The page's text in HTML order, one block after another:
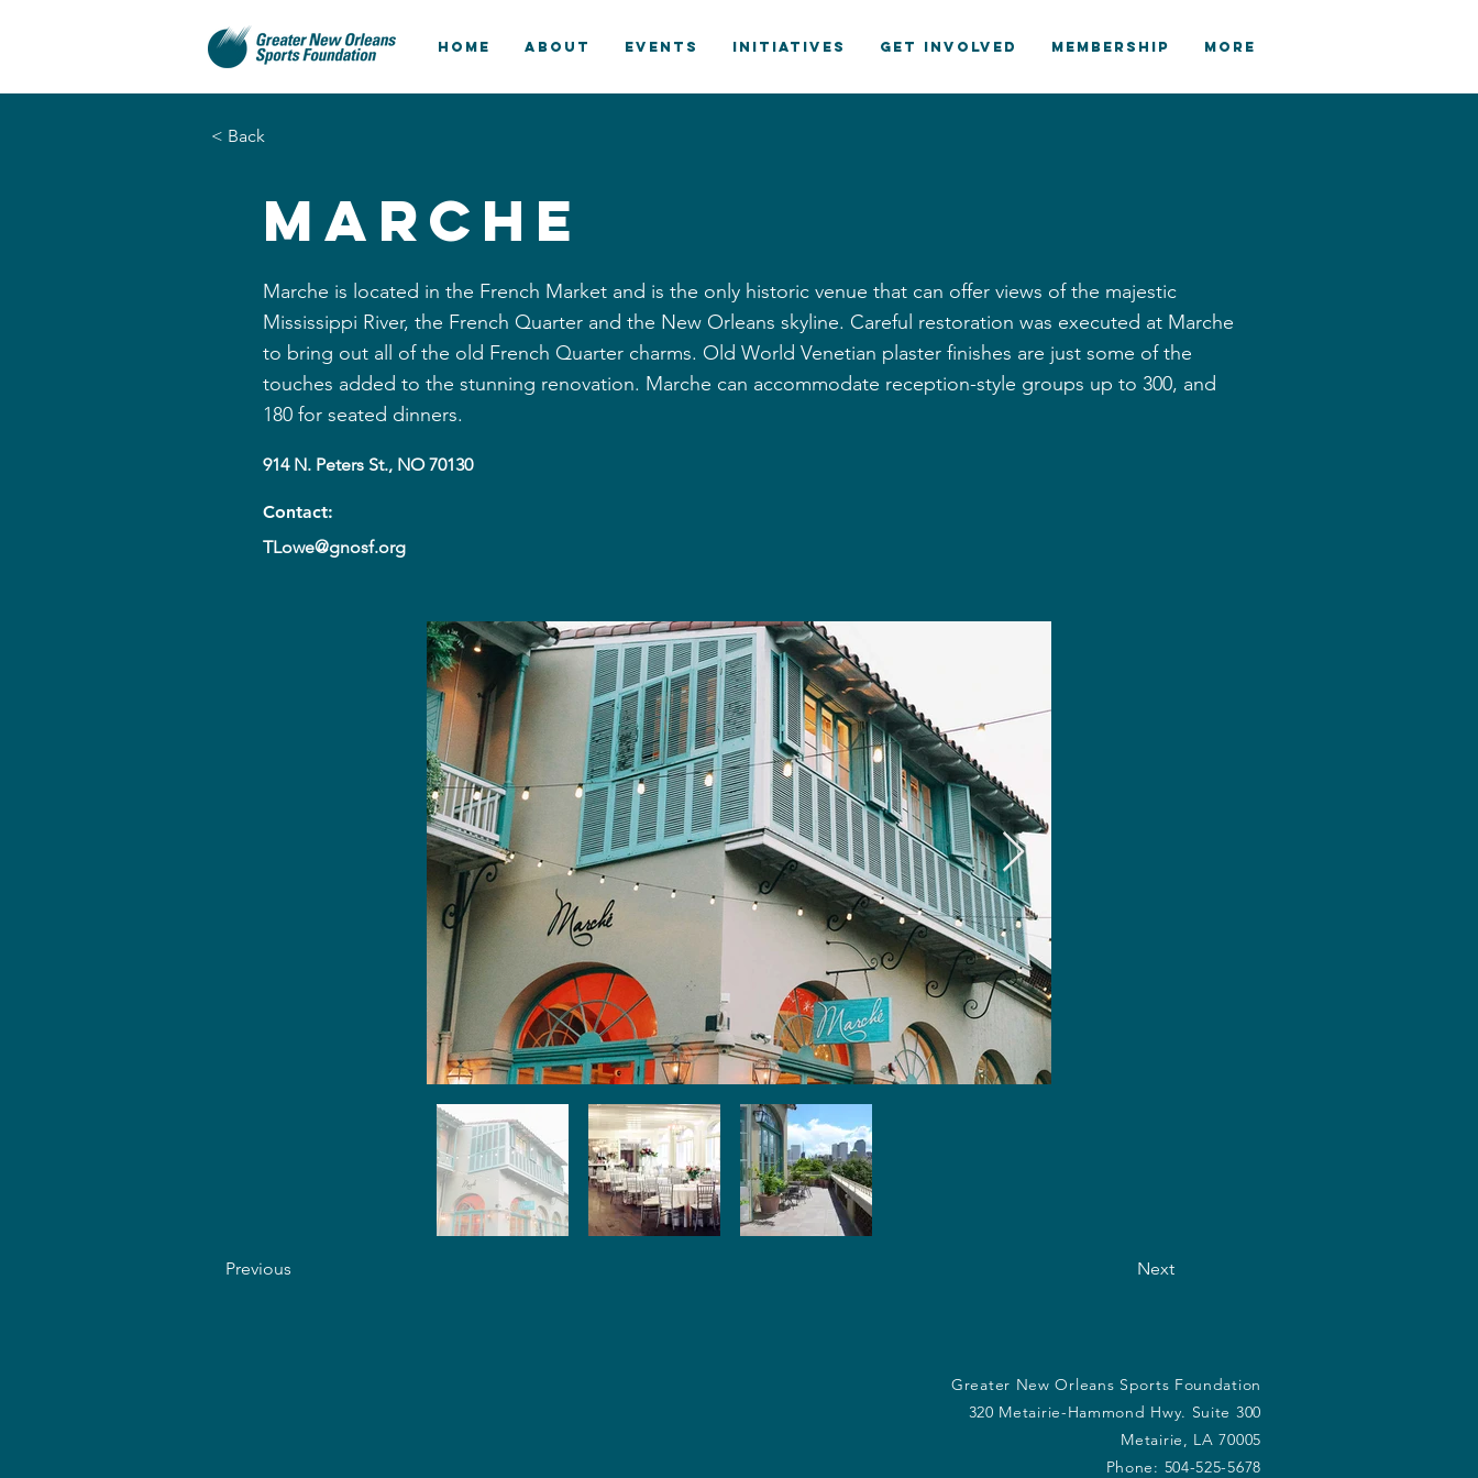
HOME ABOUT EVENTS INITIATIVES GET INVOLVED MEMBERSHIP More
< Back
Marche
Marche is located in the French Market and is the only historic venue that can offer views of the majestic
Mississippi River, the French Quarter and the New Orleans skyline. Careful restoration was executed at Marche
to bring out all of the old French Quarter charms. Old World Venetian plaster finishes are just some of the
touches added to the stunning renovation. Marche can accommodate reception-style groups up to 300, and
180 for seated dinners.
914 N. Peters St., NO 70130
Contact:
TLowe@gnosf.org
Previous Next
Greater New Orleans Sports Foundation
320 Metairie-Hammond Hwy. Suite 300
Metairie, LA 70005
Phone: 504-525-5678